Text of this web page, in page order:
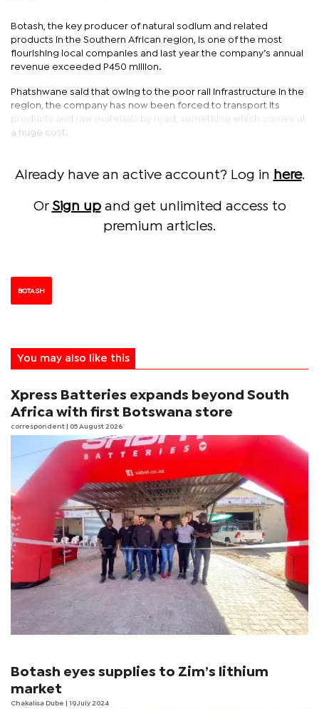
Botash, the key producer of natural sodium and related
products in the Southern African region, is one of the most
flourishing local companies and last year the company’s annual
revenue exceeded P450 million.
Phatshwane said that owing to the poor rail infrastructure in the
region, the company has now been forced to transport its
products and raw materials by road, something which comes at
a huge cost.
Already have an active account? Log in here.
Or Sign upand get unlimited access to
premium articles.
BOTASH
You may also like this
Xpress Batteries expands beyond South
Africa with first Botswana store
correspondent | 05 August 2026
Botash eyes supplies to Zim’s lithium
market
Chakalisa Dube | 19 July 2024